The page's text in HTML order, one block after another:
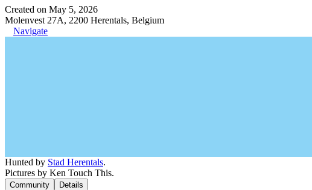
Created on May 5, 2026
Molenvest 27A, 2200 Herentals, Belgium
Navigate
Hunted by Stad Herentals.
Pictures by Ken Touch This.
Community Details